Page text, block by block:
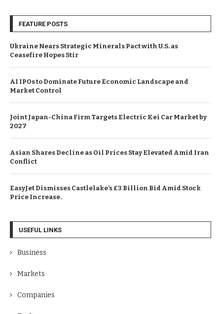
FEATURE POSTS
Ukraine Nears Strategic Minerals Pact with U.S. as
Ceasefire Hopes Stir
AI IPOs to Dominate Future Economic Landscape and
Market Control
Joint Japan-China Firm Targets Electric Kei Car Market by
2027
Asian Shares Decline as Oil Prices Stay Elevated Amid Iran
Conflict
EasyJet Dismisses Castlelake’s £3 Billion Bid Amid Stock
Price Increase.
USEFUL LINKS
Business
Markets
Companies